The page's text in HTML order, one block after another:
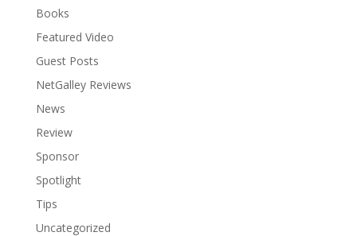
Books
Featured Video
Guest Posts
NetGalley Reviews
News
Review
Sponsor
Spotlight
Tips
Uncategorized